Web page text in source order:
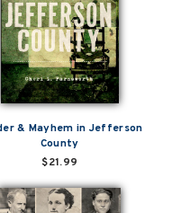
& Mayhem in Jefferson
County
$21.99